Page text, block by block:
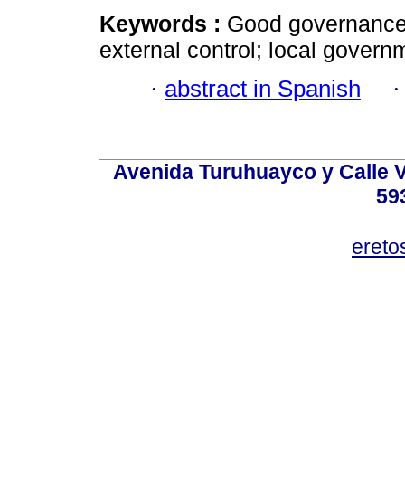
Keywords : Good
external control; local
· abstract in Spanish
Avenida Turuhuayco y Calle